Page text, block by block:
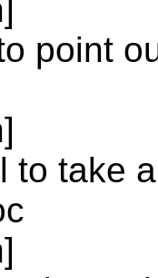
point
to take